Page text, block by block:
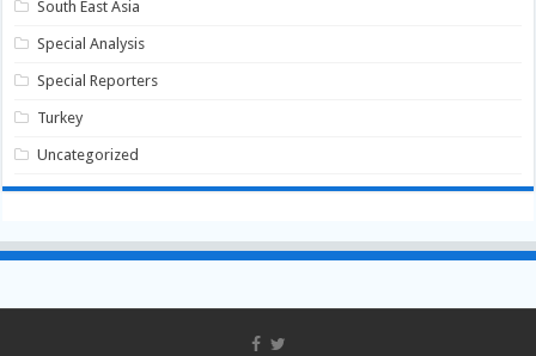
South East Asia
Special Analysis
Special Reporters
Turkey
Uncategorized